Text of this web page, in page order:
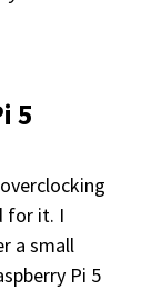
5
for it. I
a small
Pi 5